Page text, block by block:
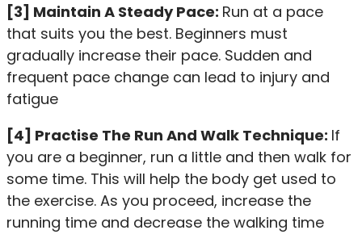
[3] Maintain A Steady Pace: Run at a pace
that suits you the best. Beginners must
gradually increase their pace. Sudden and
frequent pace change can lead to injury and
fatigue
[4] Practise The Run And Walk Technique: If
you are a beginner, run a little and then walk for
some time. This will help the body get used to
the exercise. As you proceed, increase the
running time and decrease the walking time